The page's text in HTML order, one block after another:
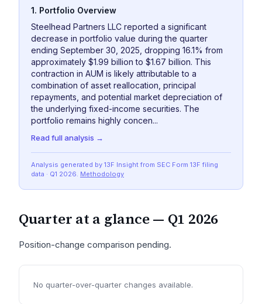
1. Portfolio Overview
Steelhead Partners LLC reported a significant
decrease in portfolio value during the quarter
ending September 30, 2025, dropping 16.1% from
approximately $1.99 billion to $1.67 billion. This
contraction in AUM is likely attributable to a
combination of asset reallocation, principal
repayments, and potential market depreciation of
the underlying fixed-income securities. The
portfolio remains highly concen...
Read full analysis →
Analysis generated by 13F Insight from SEC Form 13F filing
data · Q1 2026. Methodology
Quarter at a glance — Q1 2026
Position-change comparison pending.
No quarter-over-quarter changes available.